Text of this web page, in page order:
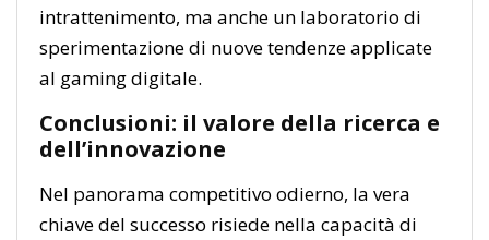
intrattenimento, ma anche un laboratorio di
sperimentazione di nuove tendenze applicate
al gaming digitale.
Conclusioni: il valore della ricerca e
dell’innovazione
Nel panorama competitivo odierno, la vera
chiave del successo risiede nella capacità di